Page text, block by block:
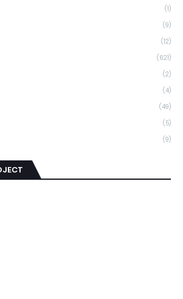
(1)
(9)
(12)
(621)
(2)
(4)
(49)
(5)
(9)